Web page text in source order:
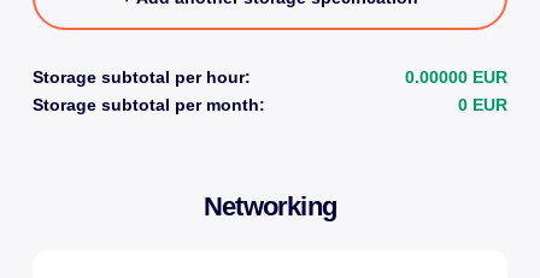
Storage subtotal per hour:
0.00000 EUR
Storage subtotal per month:
0 EUR
Networking